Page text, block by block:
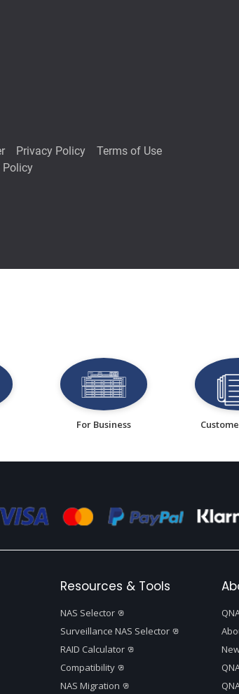
For Business
Resources & Tools
NAS Selector
Surveillance NAS Selector
RAID Calculator
Compatibility
NAS Migration